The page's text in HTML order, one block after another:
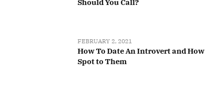
Should You Call?
FEBRUARY 2, 2021
How To Date An Introvert and How
Spot to Them